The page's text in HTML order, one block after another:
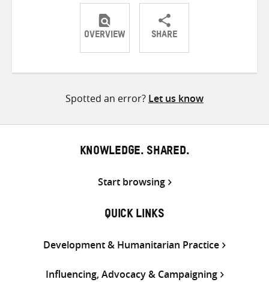
OVERVIEW SHARE
ShareShareShare
Spotted an error? Let us know
KNOWLEDGE. SHARED.
Start browsing
QUICK LINKS
Development & Humanitarian Practice
Influencing, Advocacy & Campaigning